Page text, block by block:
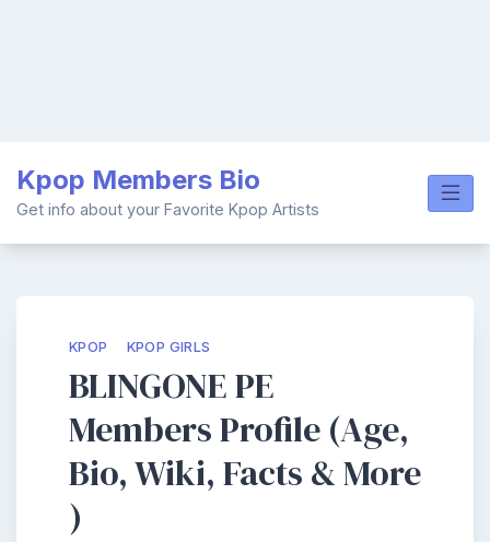
content
Kpop Members Bio
Get info about your Favorite Kpop Artists
KPOP KPOP GIRLS
BLINGONE PE
Members Profile (Age,
Bio, Wiki, Facts & More
)